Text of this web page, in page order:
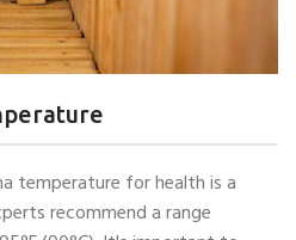
temperature for health is a
recommend a range